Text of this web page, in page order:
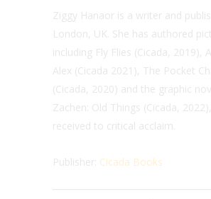
Ziggy Hanaor is a writer and
London, UK. She has authored
including Fly Flies (Cicada, 2019),
Alex (Cicada 2021), The Pocket
(Cicada, 2020) and the graphic
Zachen: Old Things (Cicada,
received to critical acclaim.
Publisher: Cicada Books